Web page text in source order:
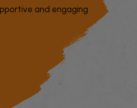
and engaging